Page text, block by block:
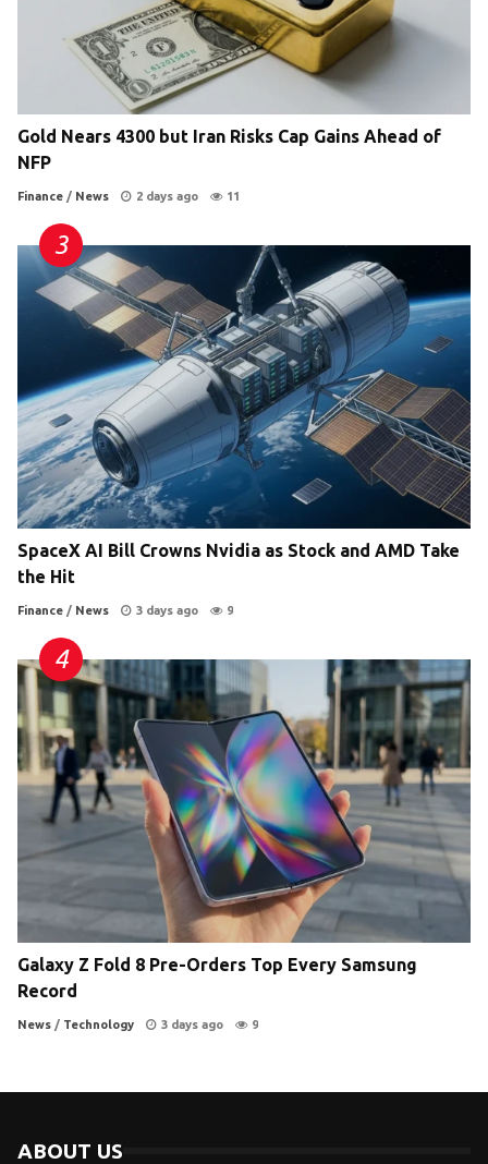
Gold Nears 4300 but Iran Risks Cap Gains Ahead of
NFP
Finance / News 2 days ago 11
SpaceX AI Bill Crowns Nvidia as Stock and AMD Take
the Hit
Finance / News 3 days ago 9
Galaxy Z Fold 8 Pre-Orders Top Every Samsung
Record
News / Technology 3 days ago 9
ABOUT US